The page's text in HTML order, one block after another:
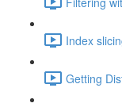
Index
Getting